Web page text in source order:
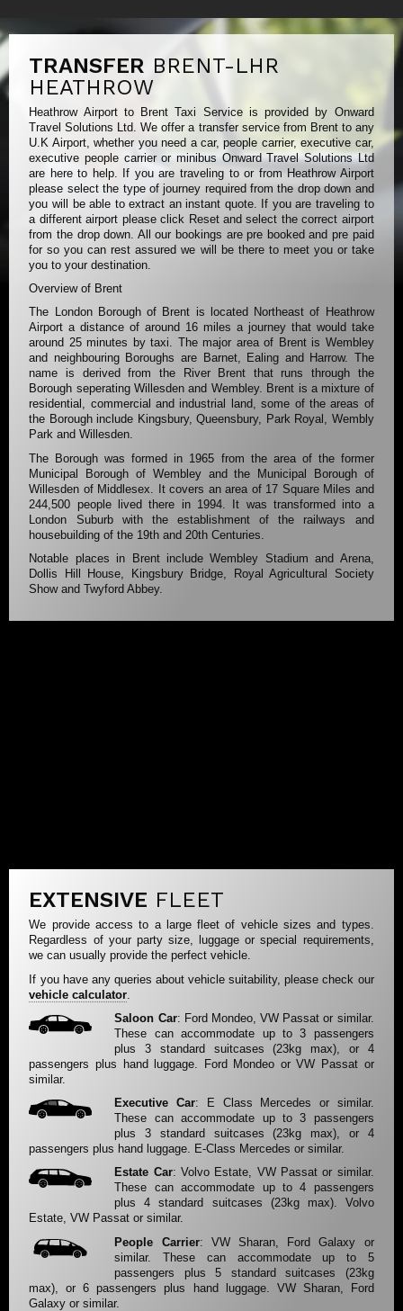
TRANSFER BRENT-LHR
HEATHROW
Heathrow Airport to Brent Taxi Service is provided by Onward
Travel Solutions Ltd. We offer a transfer service from Brent to any
U.K Airport, whether you need a car, people carrier, executive car,
executive people carrier or minibus Onward Travel Solutions Ltd
are here to help. If you are traveling to or from Heathrow Airport
please select the type of journey required from the drop down and
you will be able to extract an instant quote. If you are traveling to
a different airport please click Reset and select the correct airport
from the drop down. All our bookings are pre booked and pre paid
for so you can rest assured we will be there to meet you or take
you to your destination.
Overview of Brent
The London Borough of Brent is located Northeast of Heathrow
Airport a distance of around 16 miles a journey that would take
around 25 minutes by taxi. The major area of Brent is Wembley
and neighbouring Boroughs are Barnet, Ealing and Harrow. The
name is derived from the River Brent that runs through the
Borough seperating Willesden and Wembley. Brent is a mixture of
residential, commercial and industrial land, some of the areas of
the Borough include Kingsbury, Queensbury, Park Royal, Wembly
Park and Willesden.
The Borough was formed in 1965 from the area of the former
Municipal Borough of Wembley and the Municipal Borough of
Willesden of Middlesex. It covers an area of 17 Square Miles and
244,500 people lived there in 1994. It was transformed into a
London Suburb with the establishment of the railways and
housebuilding of the 19th and 20th Centuries.
Notable places in Brent include Wembley Stadium and Arena,
Dollis Hill House, Kingsbury Bridge, Royal Agricultural Society
Show and Twyford Abbey.
EXTENSIVE FLEET
We provide access to a large fleet of vehicle sizes and types.
Regardless of your party size, luggage or special requirements,
we can usually provide the perfect vehicle.
If you have any queries about vehicle suitability, please check our
vehicle calculator
Saloon Car: Ford Mondeo, VW Passat or similar.
These can accommodate up to 3 passengers
plus 3 standard suitcases (23kg max), or 4
passengers plus hand luggage. Ford Mondeo or VW Passat or
similar.
Executive Car: E Class Mercedes or similar.
These can accommodate up to 3 passengers
plus 3 standard suitcases (23kg max), or 4
passengers plus hand luggage. E-Class Mercedes or similar.
Estate Car: Volvo Estate, VW Passat or similar.
These can accommodate up to 4 passengers
plus 4 standard suitcases (23kg max). Volvo
Estate, VW Passat or similar.
People Carrier: VW Sharan, Ford Galaxy or
similar. These can accommodate up to 5
passengers plus 5 standard suitcases (23kg
max), or 6 passengers plus hand luggage. VW Sharan, Ford
Galaxy or similar.